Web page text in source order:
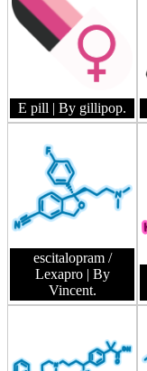
E pill | By gillipop.
escitalopram /
Lexapro | By
Vincent.